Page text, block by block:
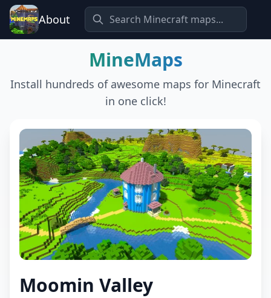
About
MineMaps
Install hundreds of awesome maps for Minecraft
in one click!
Moomin Valley